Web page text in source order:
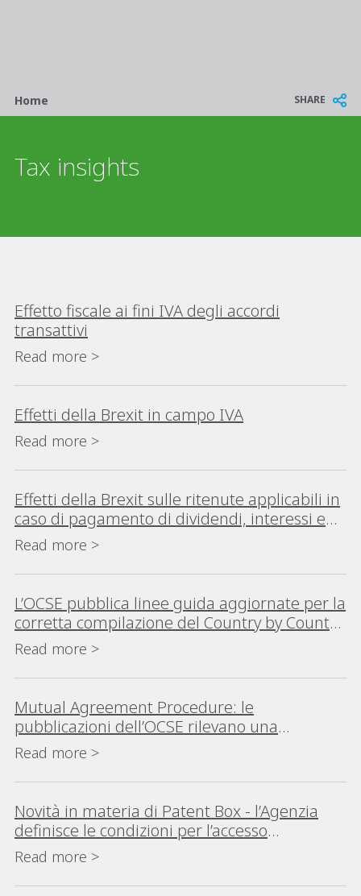
Breadcrumb
Home SHARE
Tax insights
Effetto fiscale ai fini IVA degli accordi
transattivi
Read more >
Effetti della Brexit in campo IVA
Read more >
Effetti della Brexit sulle ritenute applicabili in
caso di pagamento di dividendi, interessi e
canoni (royalties)
Read more >
L’OCSE pubblica linee guida aggiornate per la
corretta compilazione del Country by Country
Reporting
Read more >
Mutual Agreement Procedure: le
pubblicazioni dell’OCSE rilevano una
consistente crescita della procedura in Italia
e nel Mondo
Read more >
Novità in materia di Patent Box - l’Agenzia
definisce le condizioni per l’accesso
all’agevolazione in caso di auto-
determinazione del reddito
Read more >